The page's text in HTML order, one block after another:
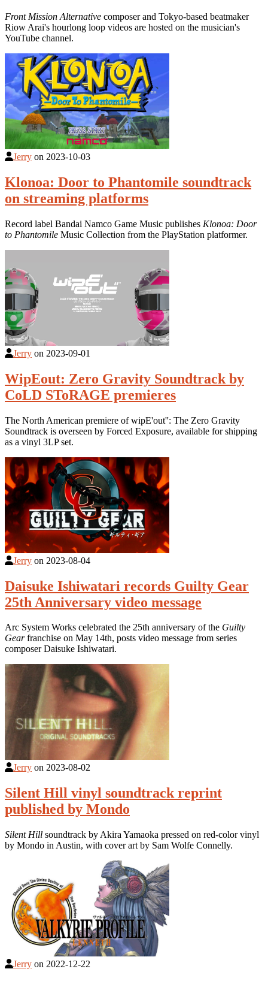
Front Mission Alternative composer and Tokyo-based beatmaker
Riow Arai's hourlong loop videos are hosted on the musician's
YouTube channel.
Jerry on 2023-10-03
Klonoa: Door to Phantomile soundtrack
on streaming platforms
Record label Bandai Namco Game Music publishes Klonoa: Door
to Phantomile Music Collection from the PlayStation platformer.
Jerry on 2023-09-01
WipEout: Zero Gravity Soundtrack by
CoLD SToRAGE premieres
The North American premiere of wipE'out'': The Zero Gravity
Soundtrack is overseen by Forced Exposure, available for shipping
as a vinyl 3LP set.
Jerry on 2023-08-04
Daisuke Ishiwatari records Guilty Gear
25th Anniversary video message
Arc System Works celebrated the 25th anniversary of the Guilty
Gearfranchise on May 14th, posts video message from series
composer Daisuke Ishiwatari.
Jerry on 2023-08-02
Silent Hill vinyl soundtrack reprint
published by Mondo
Silent Hill soundtrack by Akira Yamaoka pressed on red-color vinyl
by Mondo in Austin, with cover art by Sam Wolfe Connelly.
Jerry on 2022-12-22